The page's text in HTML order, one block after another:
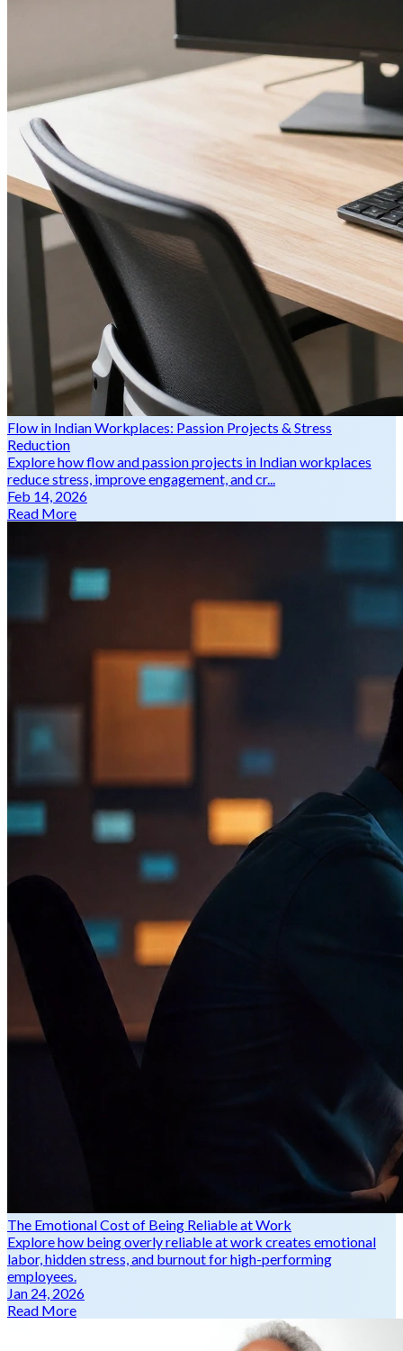
Flow in Indian Workplaces: Passion Projects & Stress
Reduction
Explore how flow and passion projects in Indian workplaces
reduce stress, improve engagement, and cr...
Feb 14, 2026
Read More
The Emotional Cost of Being Reliable at Work
Explore how being overly reliable at work creates emotional
labor, hidden stress, and burnout for high-performing
employees.
Jan 24, 2026
Read More